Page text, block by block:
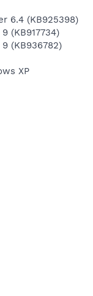
6.4 (KB925398)
(KB917734)
(KB936782)
XP